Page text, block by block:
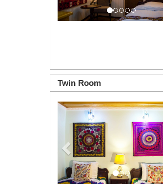
Twin Room
Previous